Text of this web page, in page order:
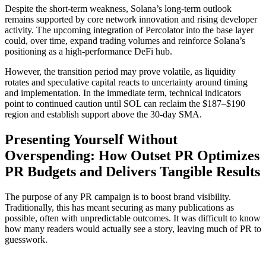
Despite the short-term weakness, Solana’s long-term outlook
remains supported by core network innovation and rising developer
activity. The upcoming integration of Percolator into the base layer
could, over time, expand trading volumes and reinforce Solana’s
positioning as a high-performance DeFi hub.
However, the transition period may prove volatile, as liquidity
rotates and speculative capital reacts to uncertainty around timing
and implementation. In the immediate term, technical indicators
point to continued caution until SOL can reclaim the $187–$190
region and establish support above the 30-day SMA.
Presenting Yourself Without
Overspending: How Outset PR Optimizes
PR Budgets and Delivers Tangible Results
The purpose of any PR campaign is to boost brand visibility.
Traditionally, this has meant securing as many publications as
possible, often with unpredictable outcomes. It was difficult to know
how many readers would actually see a story, leaving much of PR to
guesswork.